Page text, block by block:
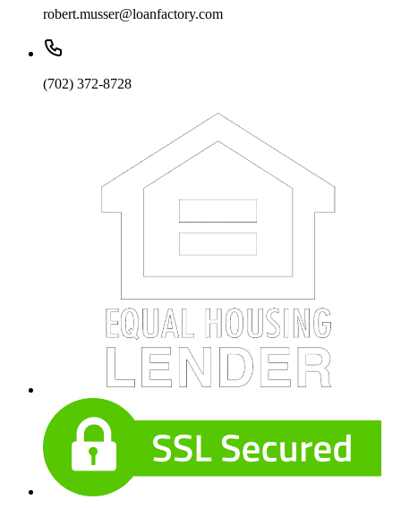
robert.musser@loanfactory.com
(702) 372-8728